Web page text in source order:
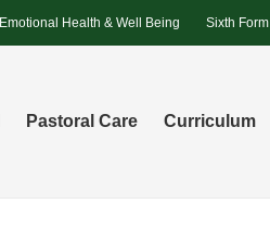
Emotional Health & Well Being Sixth Form
Pastoral Care Curriculum